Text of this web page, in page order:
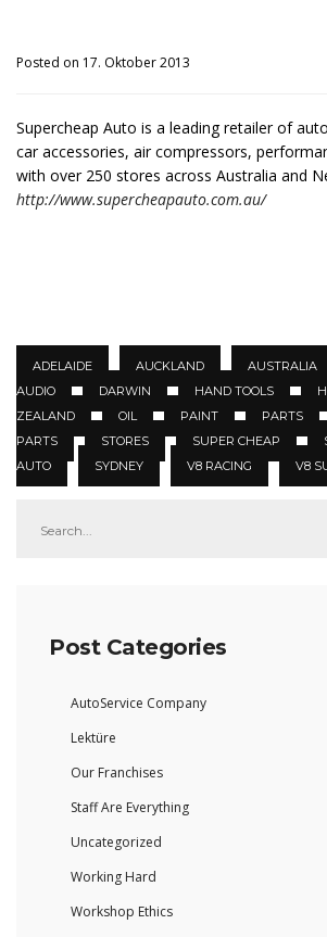
Posted on 17. Oktober 2013
Supercheap Auto is a leading retailer of
car accessories, air compressors,
with over 250 stores across Australia and
http://www.supercheapauto.com.au/
ADELAIDE AUCKLAND AUSTRALIA
AUDIO
DARWIN HAND TOOLS
ZEALAND
OIL PAINT PARTS
PARTS
STORES SUPER CHEAP
AUTO
SYDNEY V8 RACING V8
Post Categories
AutoService Company
Lektüre
Our Franchises
Staff Are Everything
Uncategorized
Working Hard
Workshop Ethics